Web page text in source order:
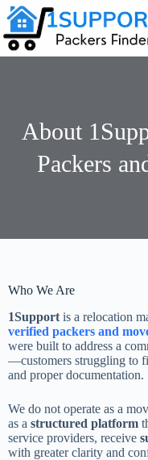
About
Packers
Who We Are
1Support is a relocation
verified packers and
were built to address a
—customers struggling to
and proper documentation.
We do not operate as a
as a structured platform
service providers, receive
with greater clarity and